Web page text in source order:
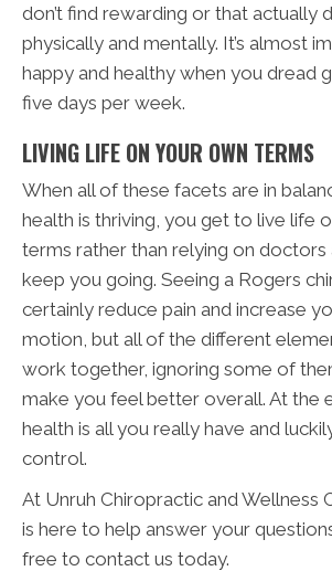
don’t find rewarding or that actually
physically and mentally. It’s almost
happy and healthy when you dread
five days per week.
LIVING LIFE ON YOUR OWN TERMS
When all of these facets are in
health is thriving, you get to live life
terms rather than relying on doctors
keep you going. Seeing a Rogers
certainly reduce pain and increase
motion, but all of the different
work together, ignoring some of
make you feel better overall. At the
health is all you really have and
control.
At Unruh Chiropractic and Wellness
is here to help answer your
free to contact us today.